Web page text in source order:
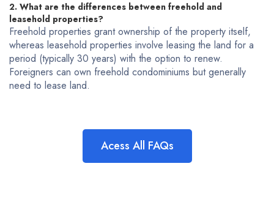
2. What are the differences between freehold and
leasehold properties?
Freehold properties grant ownership of the property itself,
whereas leasehold properties involve leasing the land for a
period (typically 30 years) with the option to renew.
Foreigners can own freehold condominiums but generally
need to lease land.
Acess All FAQs